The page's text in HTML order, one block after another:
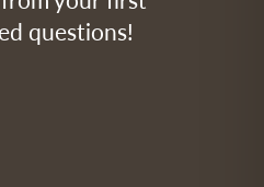
questions!